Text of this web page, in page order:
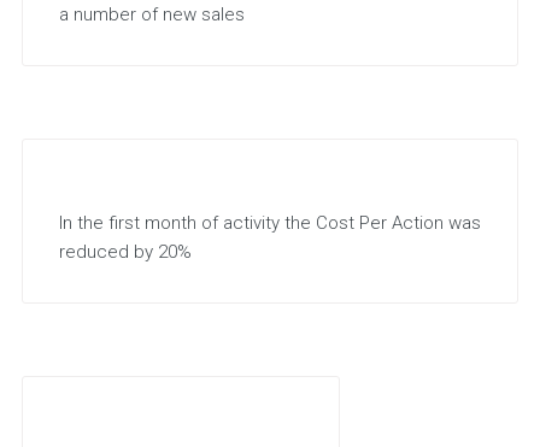
a number of new sales
In the first month of activity the Cost Per Action was
reduced by 20%